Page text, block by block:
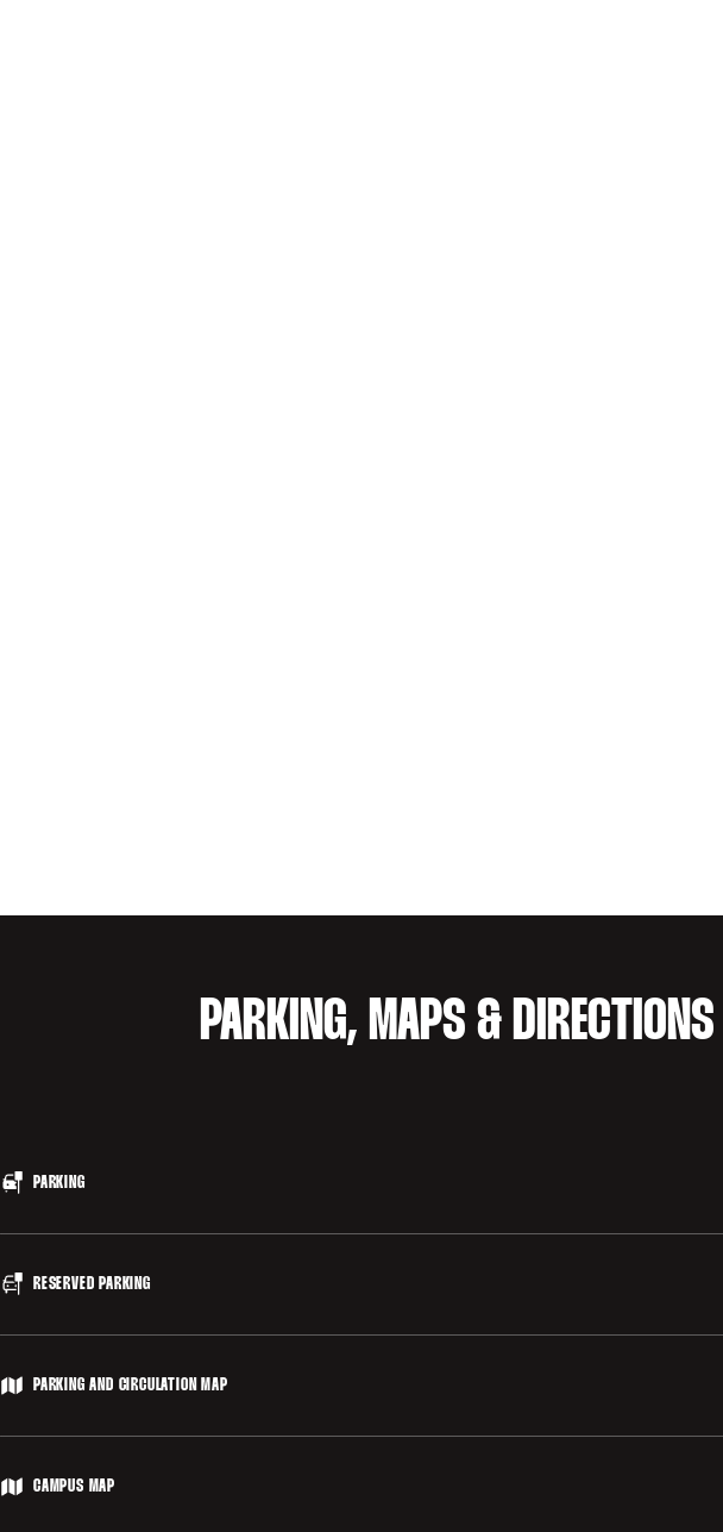
PARKING, MAPS & DIRECTIONS
PARKING
accessed via Nelson Road, off of Galvez Street, north of Stanford Stadium. Lot 2 is
RESERVED PARKING
Disabled parking is also available in the H-Lot on the corner of Nelson Road and
PARKING AND CIRCULATION MAP
CAMPUS MAP